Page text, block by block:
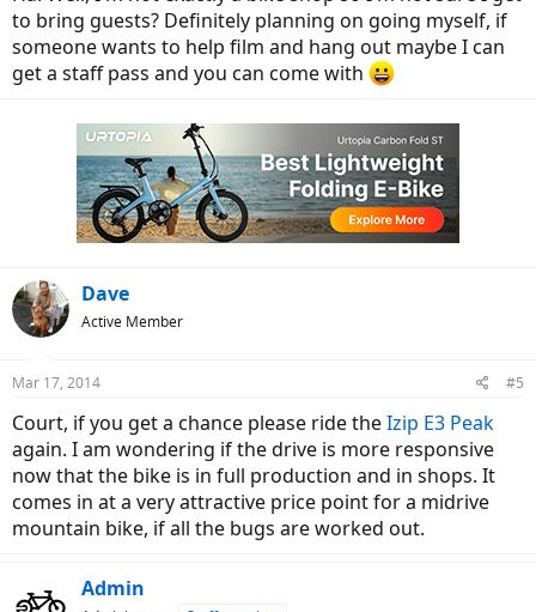
to bring guests? Definitely planning on going myself, if
someone wants to help film and hang out maybe I can
get a staff pass and you can come with
Dave
Active Member
Mar 17, 2014 #5
Court, if you get a chance please ride theIzip E3 Peak
again. I am wondering if the drive is more responsive
now that the bike is in full production and in shops. It
comes in at a very attractive price point for a midrive
mountain bike, if all the bugs are worked out.
Admin